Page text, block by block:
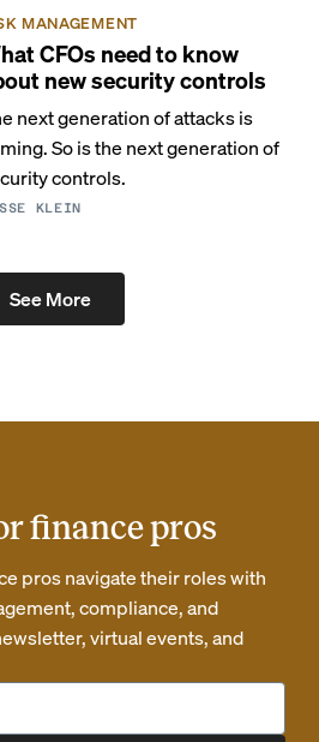
MANAGEMENT
CFOs need to know
new security controls
next generation of attacks is
So is the next generation of
controls.
KLEIN
See More
finance pros
pros navigate their roles with
compliance, and
virtual events, and